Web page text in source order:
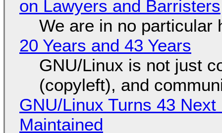
on Lawyers and Barristers
We are in no particular
20 Years and 43 Years
GNU/Linux is not just
(copyleft), and
GNU/Linux Turns 43
Maintained